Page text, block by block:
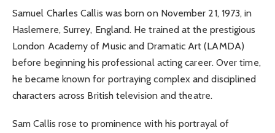
Samuel Charles Callis was born on November 21, 1973, in
Haslemere, Surrey, England. He trained at the prestigious
London Academy of Music and Dramatic Art (LAMDA)
before beginning his professional acting career. Over time,
he became known for portraying complex and disciplined
characters across British television and theatre.
Sam Callis rose to prominence with his portrayal of